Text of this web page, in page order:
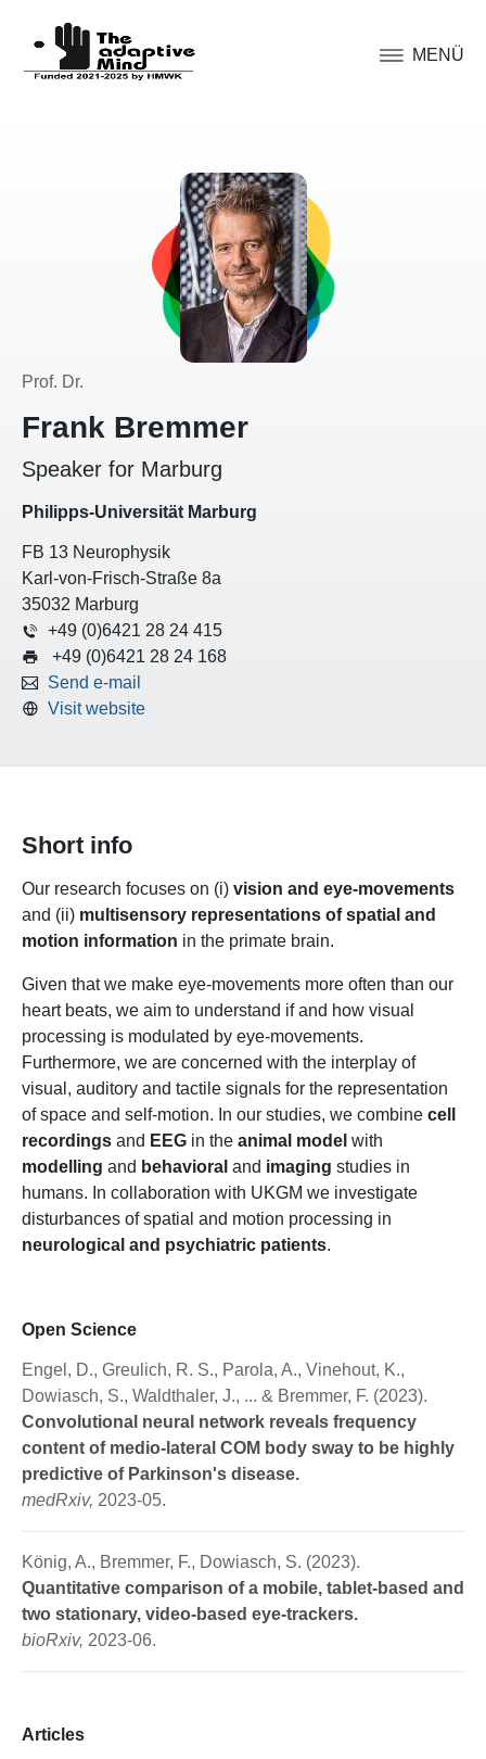
MENÜ
Prof. Dr.
Frank Bremmer
Speaker for Marburg
Philipps-Universität Marburg
FB 13 Neurophysik
Karl-von-Frisch-Straße 8a
35032 Marburg
+49 (0)6421 28 24 415
+49 (0)6421 28 24 168
Send e-mail
Visit website
Short info
Our research focuses on (i) vision and eye-movements
and (ii) multisensory representations of spatial and
motion information in the primate brain.
Given that we make eye-movements more often than our
heart beats, we aim to understand if and how visual
processing is modulated by eye-movements.
Furthermore, we are concerned with the interplay of
visual, auditory and tactile signals for the representation
of space and self-motion. In our studies, we combine cell
recordings and EEG in the animal model with
modelling and behavioral and imaging studies in
humans. In collaboration with UKGM we investigate
disturbances of spatial and motion processing in
neurological and psychiatric patients.
Open Science
Engel, D., Greulich, R. S., Parola, A., Vinehout, K.,
Dowiasch, S., Waldthaler, J., ... & Bremmer, F. (2023).
Convolutional neural network reveals frequency
content of medio-lateral COM body sway to be highly
predictive of Parkinson's disease.
medRxiv, 2023-05.
König, A., Bremmer, F., Dowiasch, S. (2023).
Quantitative comparison of a mobile, tablet-based and
two stationary, video-based eye-trackers.
bioRxiv, 2023-06.
Articles